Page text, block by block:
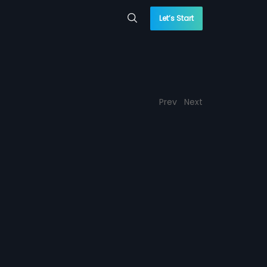
Let’s Start
Prev Next